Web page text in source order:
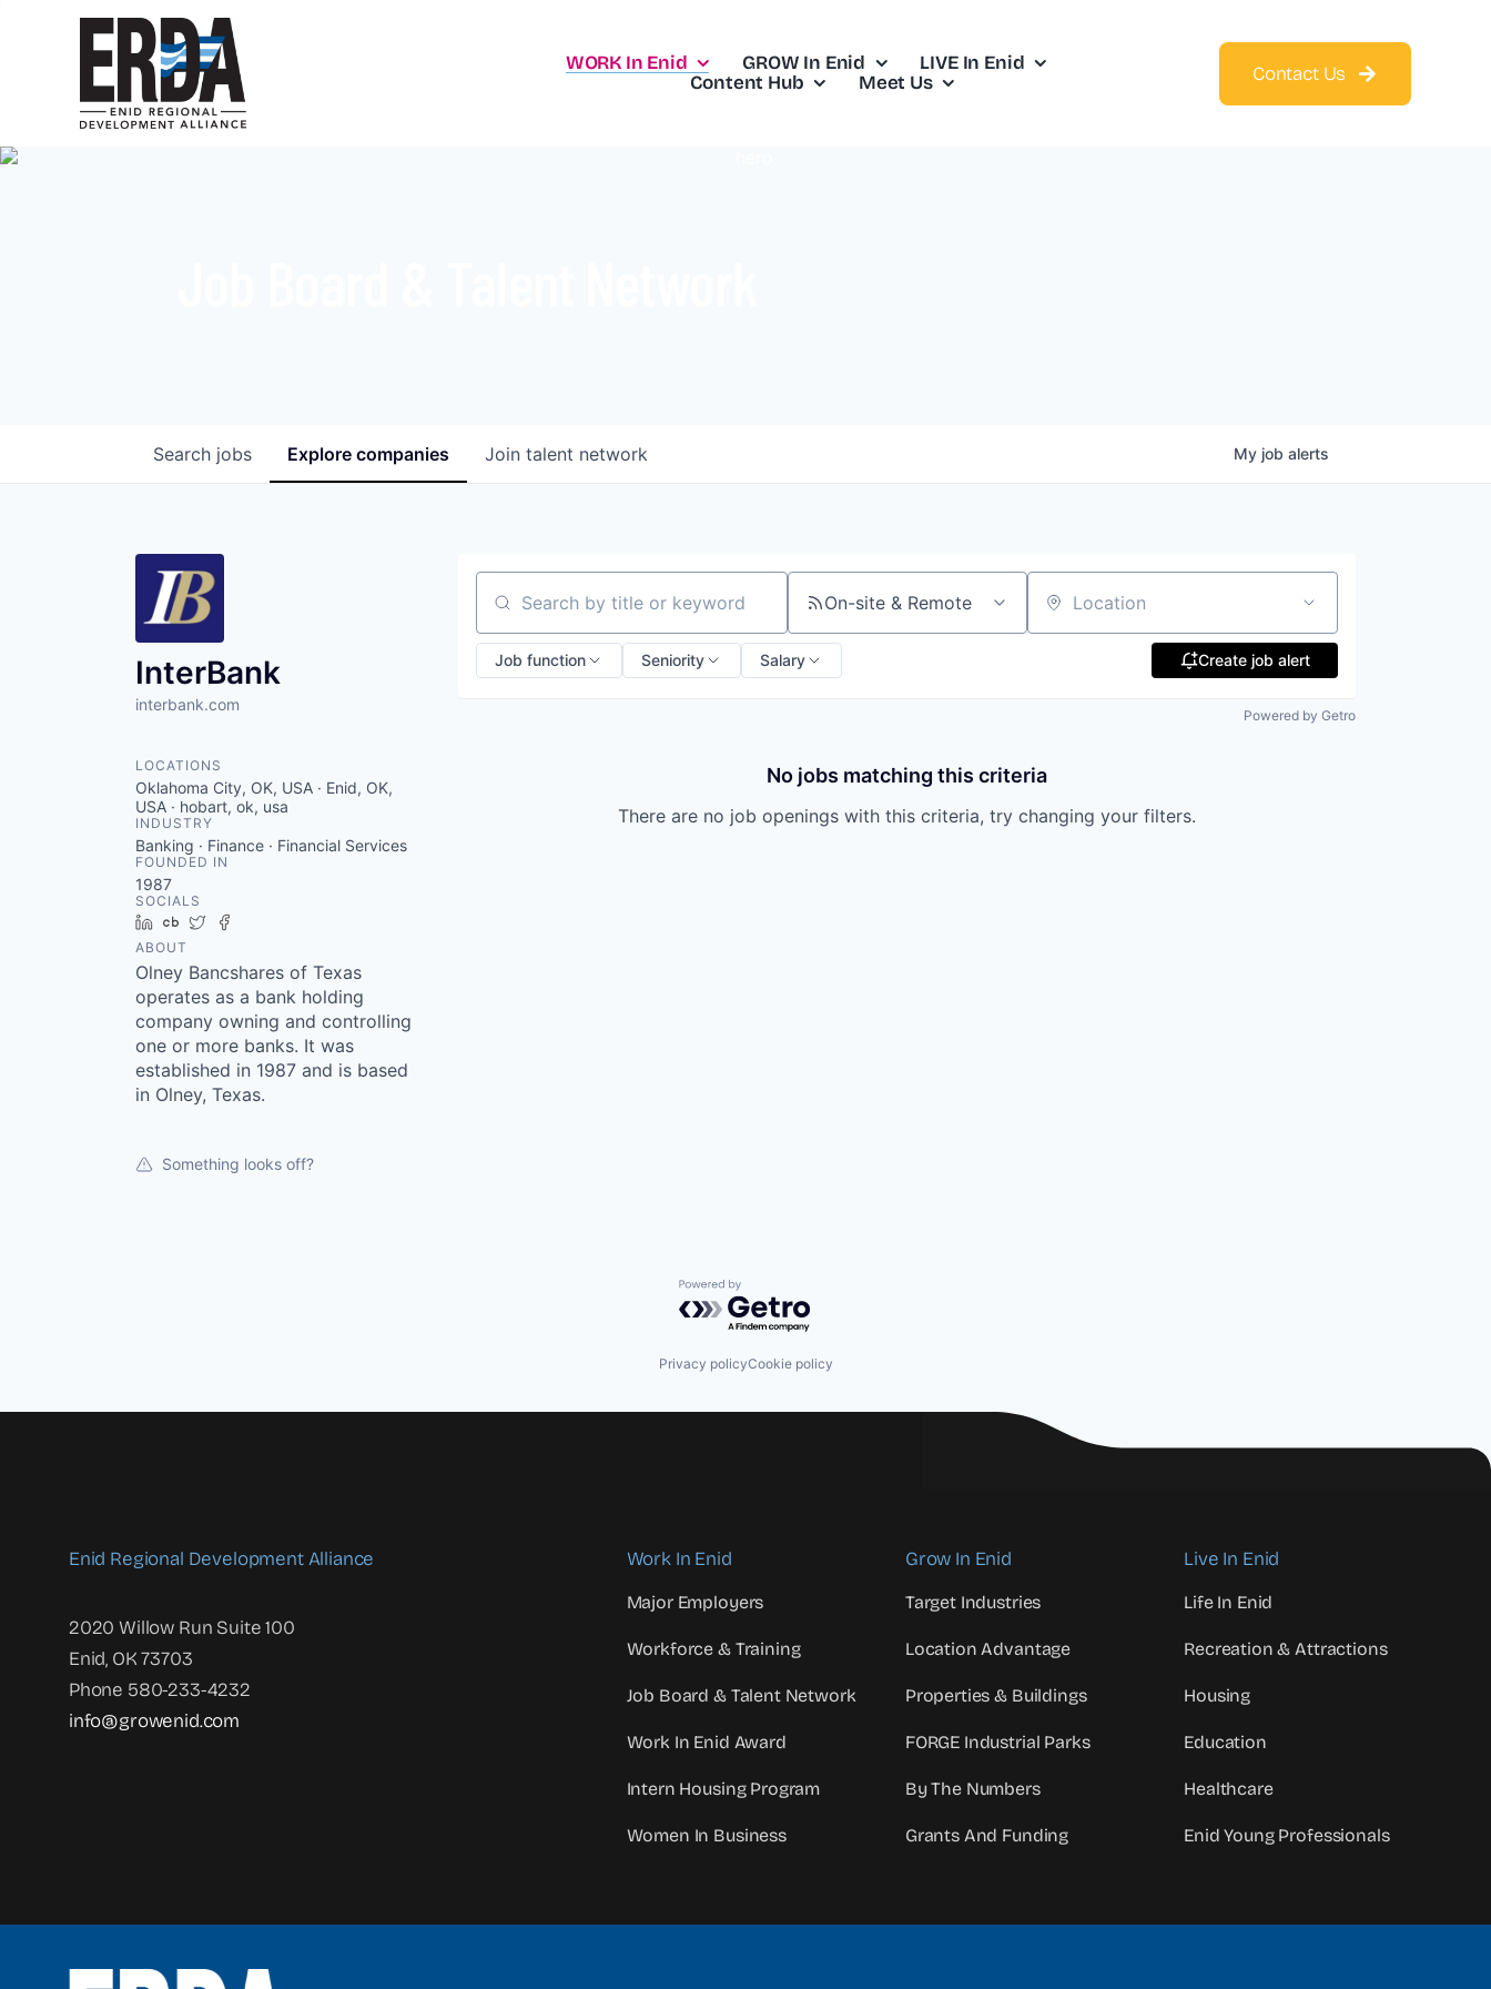
WORK In Enid GROW In Enid
LIVE In Enid
Content Hub
Meet Us Contact Us
Search jobs Explore companies Join talent network My job alerts
InterBank
interbank.com
LOCATIONS
Oklahoma City, OK, USA · Enid, OK,
USA · hobart, ok, usa
INDUSTRY
Banking · Finance · Financial Services
FOUNDED IN
1987
SOCIALS
LinkedIn
Crunchbase
Twitter
ABOUT
Olney Bancshares of Texas
operates as a bank holding
company owning and controlling
one or more banks. It was
established in 1987 and is based
in Olney, Texas.
Something looks off?
Search by title or keyword On-site & Remote Location
Job function Seniority Salary Create job alert
Powered by Getro
No jobs matching this criteria
There are no job openings with this criteria, try changing your filters.
Powered by Getro.com
Privacy policyCookie policy
Enid Regional Development Alliance
2020 Willow Run Suite 100
Enid, OK 73703
Phone 580-233-4232
info@growenid.com
Work In Enid
Major Employers
Workforce & Training
Job Board & Talent Network
Work In Enid Award
Intern Housing Program
Women In Business
Grow In Enid
Target Industries
Location Advantage
Properties & Buildings
FORGE Industrial Parks
By The Numbers
Grants And Funding
Live In Enid
Life In Enid
Recreation & Attractions
Housing
Education
Healthcare
Enid Young Professionals